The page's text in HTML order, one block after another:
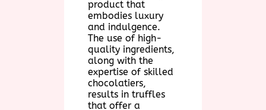
product that
embodies luxury
and indulgence.
The use of high-
quality ingredients,
along with the
expertise of skilled
chocolatiers,
results in truffles
that offer a